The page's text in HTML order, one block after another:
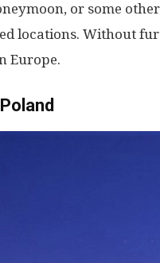
or some
locations. Without
Europe.